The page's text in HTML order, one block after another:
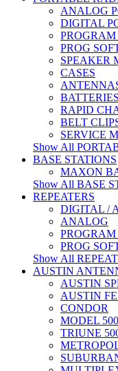
ANALOG
DIGITAL
PROG
SPEAKER
CASES
BATTERIES
RAPID
BELT
SERVICE
Show All
BASE STATIONS
MAXON
Show All BASE
REPEATERS
DIGITAL /
ANALOG
PROG
Show All
AUSTIN
AUSTIN
AUSTIN
CONDOR
MODEL
TRIUNE